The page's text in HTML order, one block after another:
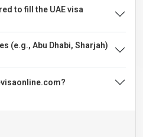
to fill the UAE visa
(e.g., Abu Dhabi, Sharjah)